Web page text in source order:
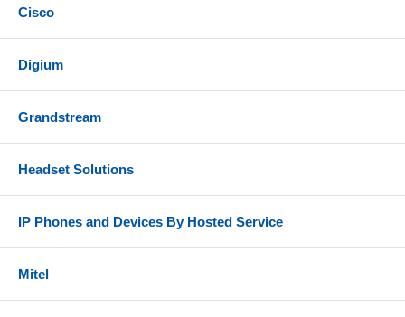
Cisco
Digium
Grandstream
Headset Solutions
IP Phones and Devices By Hosted Service
Mitel